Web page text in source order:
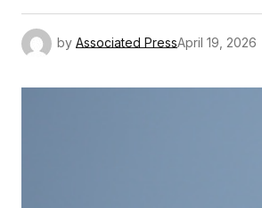
by Associated PressApril 19, 2026